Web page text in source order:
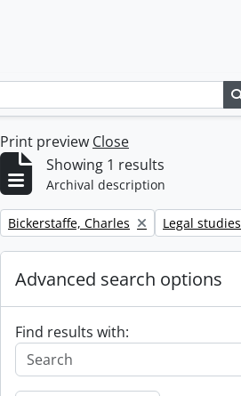
Print preview Close
Showing 1 results
Archival description
Remove filter:
Bickerstaffe, Charles Remove filter:
Legal studies
Advanced search options
Find results with: